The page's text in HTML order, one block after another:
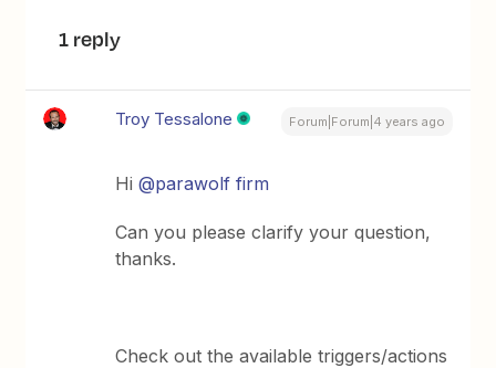
1 reply
Troy Tessalone Forum|Forum|4 years ago
Hi@parawolf firm
Can you please clarify your question,
thanks.
Check out the available triggers/actions